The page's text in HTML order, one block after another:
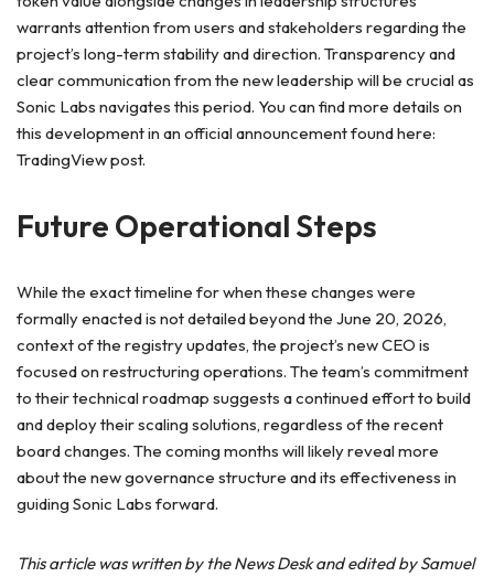
warrants attention from users and stakeholders regarding the
project’s long-term stability and direction. Transparency and
clear communication from the new leadership will be crucial as
Sonic Labs navigates this period. You can find more details on
this development in an official announcement found here:
TradingView post.
Future Operational Steps
While the exact timeline for when these changes were
formally enacted is not detailed beyond the June 20, 2026,
context of the registry updates, the project’s new CEO is
focused on restructuring operations. The team’s commitment
to their technical roadmap suggests a continued effort to build
and deploy their scaling solutions, regardless of the recent
board changes. The coming months will likely reveal more
about the new governance structure and its effectiveness in
guiding Sonic Labs forward.
This article was written by the News Desk and edited by Samuel